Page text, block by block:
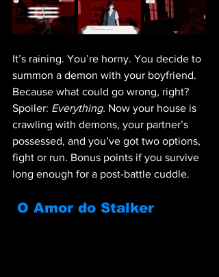
It’s raining. You’re horny. You decide to
summon a demon with your boyfriend.
Because what could go wrong, right?
Spoiler: Everything. Now your house is
crawling with demons, your partner’s
possessed, and you’ve got two options,
fight or run. Bonus points if you survive
long enough for a post-battle cuddle.
O Amor do Stalker